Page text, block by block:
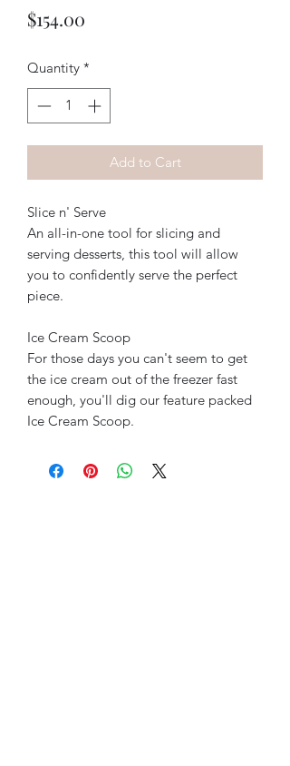
$154.00
Quantity *
Add to Cart
Slice n' Serve
An all-in-one tool for slicing and
serving desserts, this tool will allow
you to confidently serve the perfect
piece.
Ice Cream Scoop
For those days you can't seem to get
the ice cream out of the freezer fast
enough, you'll dig our feature packed
Ice Cream Scoop.